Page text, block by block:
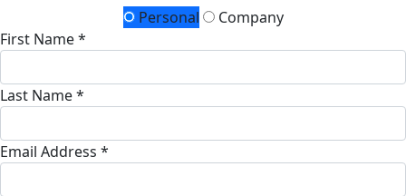
Personal
Company
First Name *
Last Name *
Email Address *